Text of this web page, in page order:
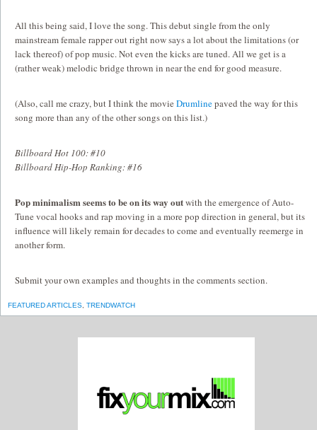
All this being said, I love the song. This debut single from the only
mainstream female rapper out right now says a lot about the limitations (or
lack thereof) of pop music. Not even the kicks are tuned. All we get is a
(rather weak) melodic bridge thrown in near the end for good measure.
(Also, call me crazy, but I think the movie Drumlinepaved the way for this
song more than any of the other songs on this list.)
Billboard Hot 100: #10
Billboard Hip-Hop Ranking: #16
Pop minimalism seems to be on its way outwith the emergence of Auto-
Tune vocal hooks and rap moving in a more pop direction in general, but its
influence will likely remain for decades to come and eventually reemerge in
another form.
Submit your own examples and thoughts in the comments section.
FEATURED ARTICLES, TRENDWATCH